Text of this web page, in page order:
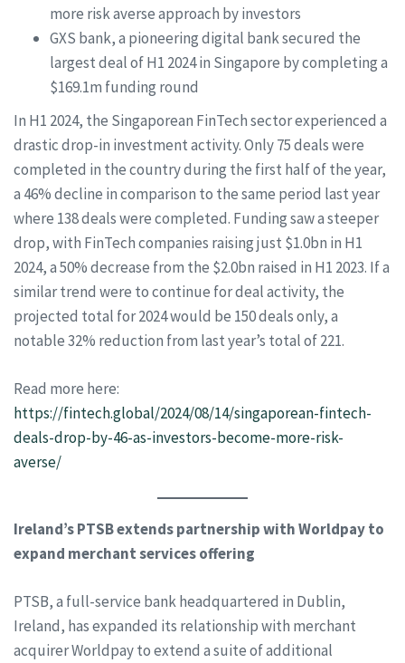
more risk averse approach by investors
GXS bank, a pioneering digital bank secured the
largest deal of H1 2024 in Singapore by completing a
$169.1m funding round
In H1 2024, the Singaporean FinTech sector experienced a
drastic drop-in investment activity. Only 75 deals were
completed in the country during the first half of the year,
a 46% decline in comparison to the same period last year
where 138 deals were completed. Funding saw a steeper
drop, with FinTech companies raising just $1.0bn in H1
2024, a 50% decrease from the $2.0bn raised in H1 2023. If a
similar trend were to continue for deal activity, the
projected total for 2024 would be 150 deals only, a
notable 32% reduction from last year’s total of 221.
Read more here:
https://fintech.global/2024/08/14/singaporean-fintech-
deals-drop-by-46-as-investors-become-more-risk-
averse/
Ireland’s PTSB extends partnership with Worldpay to
expand merchant services offering
PTSB, a full-service bank headquartered in Dublin,
Ireland, has expanded its relationship with merchant
acquirer Worldpay to extend a suite of additional